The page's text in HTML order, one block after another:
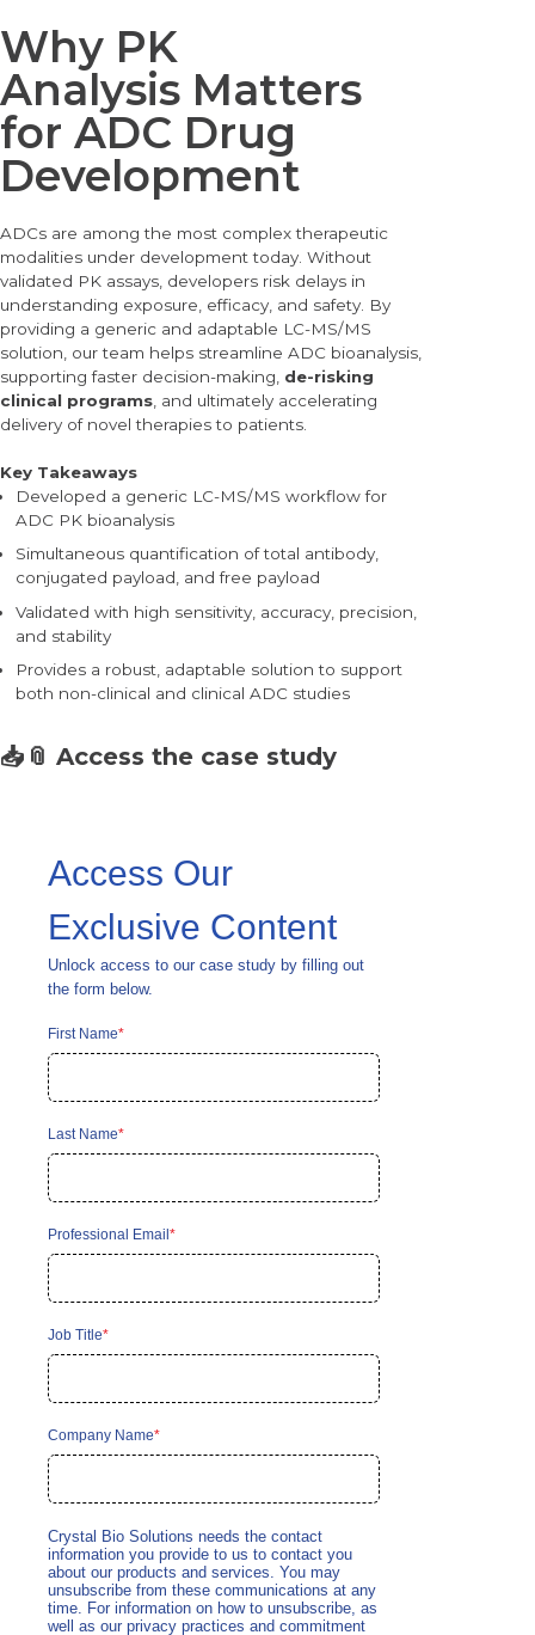
Why PK
Analysis Matters
for ADC Drug
Development
ADCs are among the most complex therapeutic
modalities under development today. Without
validated PK assays, developers risk delays in
understanding exposure, efficacy, and safety. By
providing a generic and adaptable LC-MS/MS
solution, our team helps streamline ADC bioanalysis,
supporting faster decision-making, de-risking
clinical programs, and ultimately accelerating
delivery of novel therapies to patients.
Key Takeaways
Developed a generic LC-MS/MS workflow for
ADC PK bioanalysis
Simultaneous quantification of total antibody,
conjugated payload, and free payload
Validated with high sensitivity, accuracy, precision,
and stability
Provides a robust, adaptable solution to support
both non-clinical and clinical ADC studies
📥📎 Access the case study
Access Our
Exclusive Content
Unlock access to our case study by filling out
the form below.
First Name*
Last Name*
Professional Email*
Job Title*
Company Name*
Crystal Bio Solutions needs the contact
information you provide to us to contact you
about our products and services. You may
unsubscribe from these communications at any
time. For information on how to unsubscribe, as
well as our privacy practices and commitment